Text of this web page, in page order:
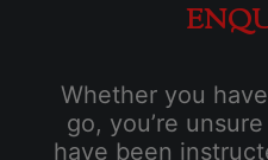
Whether you
go, you’re
have been